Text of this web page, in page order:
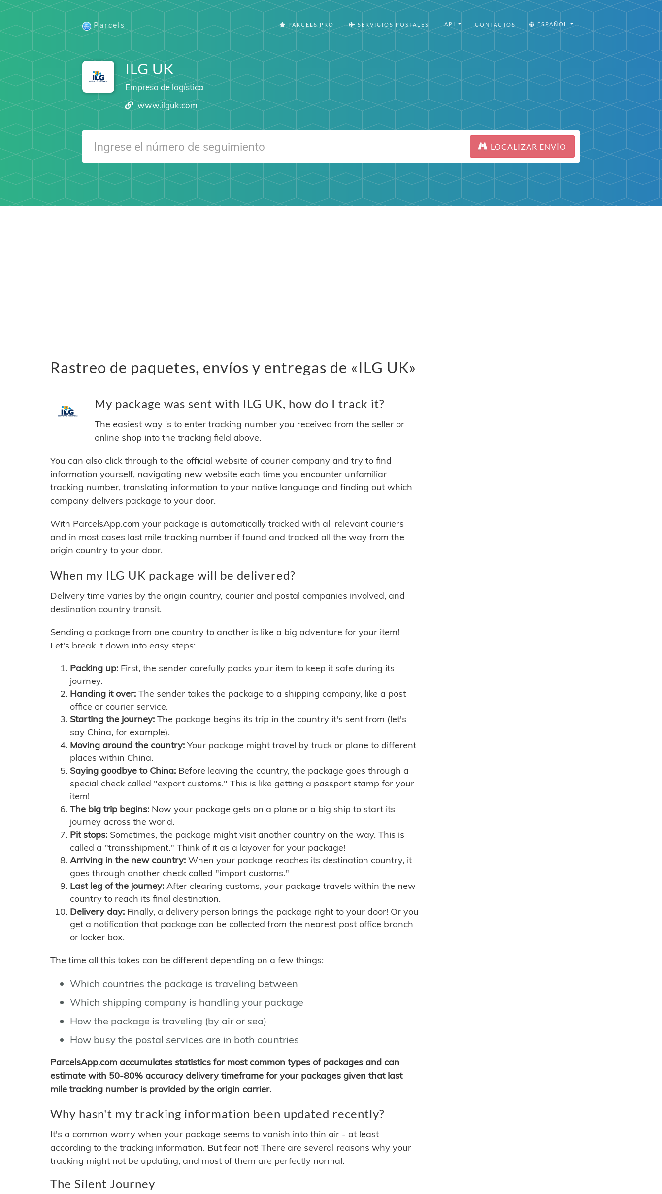
Parcels PARCELS PRO SERVICIOS POSTALES API CONTACTOS ESPAÑOL
ILG UK
Empresa de logística
www.ilguk.com
LOCALIZAR ENVÍO
Rastreo de paquetes, envíos y entregas de «ILG UK»
My package was sent with ILG UK, how do I track it?
The easiest way is to enter tracking number you received from the seller or
online shop into the tracking field above.
You can also click through to the official website of courier company and try to find
information yourself, navigating new website each time you encounter unfamiliar
tracking number, translating information to your native language and finding out which
company delivers package to your door.
With ParcelsApp.com your package is automatically tracked with all relevant couriers
and in most cases last mile tracking number if found and tracked all the way from the
origin country to your door.
When my ILG UK package will be delivered?
Delivery time varies by the origin country, courier and postal companies involved, and
destination country transit.
Sending a package from one country to another is like a big adventure for your item!
Let's break it down into easy steps:
Packing up: First, the sender carefully packs your item to keep it safe during its
journey.
Handing it over: The sender takes the package to a shipping company, like a post
office or courier service.
Starting the journey: The package begins its trip in the country it's sent from (let's
say China, for example).
Moving around the country: Your package might travel by truck or plane to different
places within China.
Saying goodbye to China: Before leaving the country, the package goes through a
special check called "export customs." This is like getting a passport stamp for your
item!
The big trip begins: Now your package gets on a plane or a big ship to start its
journey across the world.
Pit stops: Sometimes, the package might visit another country on the way. This is
called a "transshipment." Think of it as a layover for your package!
Arriving in the new country: When your package reaches its destination country, it
goes through another check called "import customs."
Last leg of the journey: After clearing customs, your package travels within the new
country to reach its final destination.
Delivery day: Finally, a delivery person brings the package right to your door! Or you
get a notification that package can be collected from the nearest post office branch
or locker box.
The time all this takes can be different depending on a few things:
Which countries the package is traveling between
Which shipping company is handling your package
How the package is traveling (by air or sea)
How busy the postal services are in both countries
ParcelsApp.com accumulates statistics for most common types of packages and can
estimate with 50-80% accuracy delivery timeframe for your packages given that last
mile tracking number is provided by the origin carrier.
Why hasn't my tracking information been updated recently?
It's a common worry when your package seems to vanish into thin air - at least
according to the tracking information. But fear not! There are several reasons why your
tracking might not be updating, and most of them are perfectly normal.
The Silent Journey